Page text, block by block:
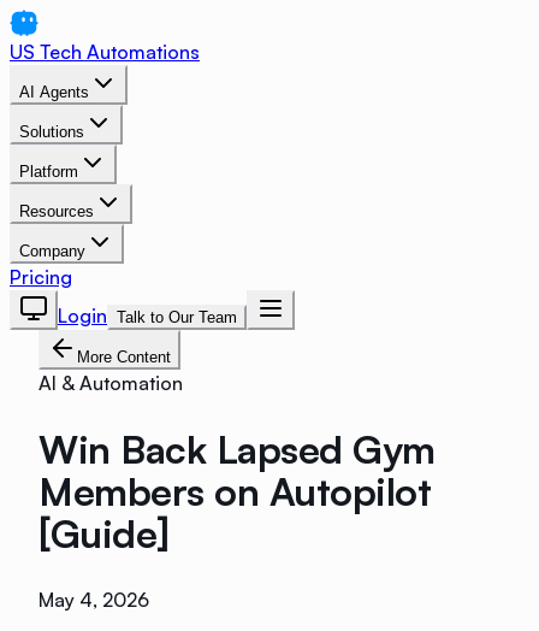
US Tech Automations
AI Agents
Solutions
Platform
Resources
Company
Pricing
Login Talk to Our Team
More Content
AI & Automation
Win Back Lapsed Gym
Members on Autopilot
[Guide]
May 4, 2026